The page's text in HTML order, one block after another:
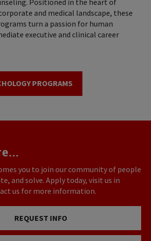
and medical landscape, these
turn a passion for human
executive and clinical career
PROGRAMS
you to join our community of people
and solve. Apply today, visit us in
us for more information.
REQUEST INFO